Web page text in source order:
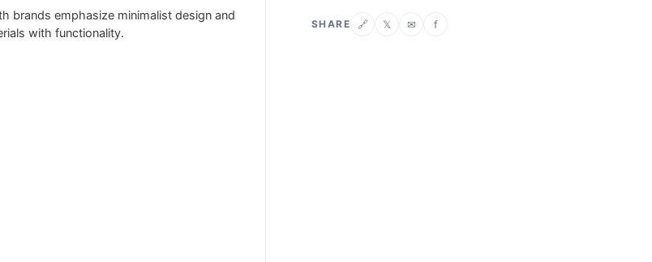
brands emphasize minimalist design and
with functionality.
SHARE 🔗 𝕏 ✉ f